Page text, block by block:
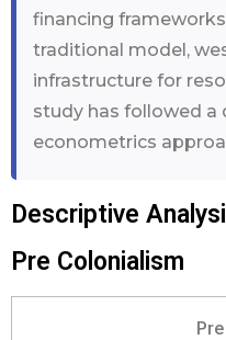
financing
traditional model,
infrastructure for
study has followed a
econometrics
Descriptive
Pre Colonialism